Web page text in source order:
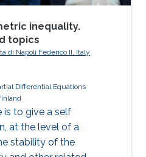
to approximate
via Fourier
above.
inequality.
topics
di Napoli Federico II, Italy
Differential Equations
is to give a self
at the level of a
stability of the